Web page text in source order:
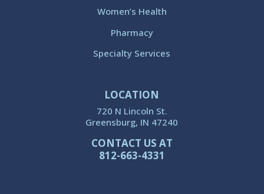
Women’s Health
Pharmacy
Specialty Services
LOCATION
720 N Lincoln St.
Greensburg, IN 47240
CONTACT US AT
812-663-4331